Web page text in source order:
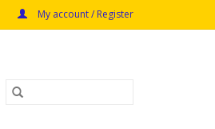
My account / Register